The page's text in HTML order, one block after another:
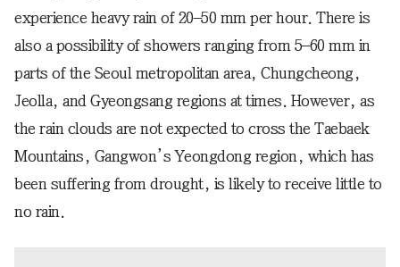
experience heavy rain of 20–50 mm per hour. There is
also a possibility of showers ranging from 5–60 mm in
parts of the Seoul metropolitan area, Chungcheong,
Jeolla, and Gyeongsang regions at times. However, as
the rain clouds are not expected to cross the Taebaek
Mountains, Gangwon’s Yeongdong region, which has
been suffering from drought, is likely to receive little to
no rain.